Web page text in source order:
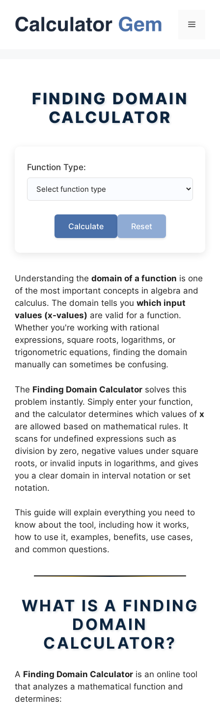
content
Menu
FINDING DOMAIN
CALCULATOR
Function Type:
Calculate Reset
Understanding the domain of a function is one
of the most important concepts in algebra and
calculus. The domain tells you which input
values (x-values) are valid for a function.
Whether you're working with rational
expressions, square roots, logarithms, or
trigonometric equations, finding the domain
manually can sometimes be confusing.
The Finding Domain Calculator solves this
problem instantly. Simply enter your function,
and the calculator determines which values of x
are allowed based on mathematical rules. It
scans for undefined expressions such as
division by zero, negative values under square
roots, or invalid inputs in logarithms, and gives
you a clear domain in interval notation or set
notation.
This guide will explain everything you need to
know about the tool, including how it works,
how to use it, examples, benefits, use cases,
and common questions.
WHAT IS A FINDING
DOMAIN
CALCULATOR?
A Finding Domain Calculator is an online tool
that analyzes a mathematical function and
determines: